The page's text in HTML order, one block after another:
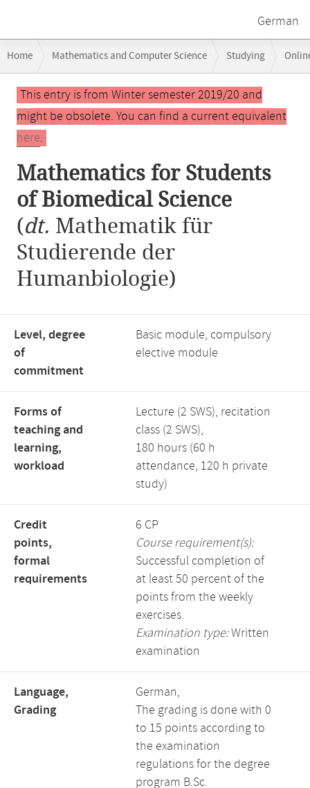
German
navigation
Home Mathematics and Computer Science Studying
Main
contentThis entry is from Winter semester 2019/20 and
might be obsolete. You can find a current equivalent
here.
Mathematics for Students
of Biomedical Science
(dt. Mathematik für
Studierende der
Humanbiologie)
Level, degree
of
commitment
Basic module, compulsory
elective module
Forms of
teaching and
learning,
workload
Lecture (2 SWS), recitation
class (2 SWS),
180 hours (60 h
attendance, 120 h private
study)
Credit
points,
formal
requirements
6 CP
Course requirement(s):
Successful completion of
at least 50 percent of the
points from the weekly
exercises.
Examination type:Written
examination
Language,
Grading
German,
The grading is done with 0
to 15 points according to
the examination
regulations for the degree
program B.Sc.